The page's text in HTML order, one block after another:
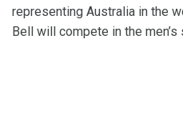
representing Australia in the
Bell will compete in the men’s